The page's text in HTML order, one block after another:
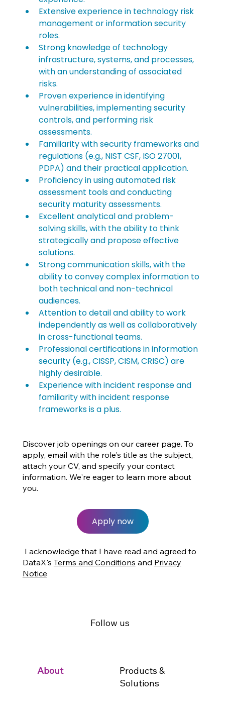
Discover job openings on our career page. To
apply, email with the role's title as the subject,
attach your CV, and specify your contact
information. We're eager to learn more about
you.
Apply now
I acknowledge that I have read and agreed to
DataX's Terms and Conditions and Privacy
Notice
Extensive experience in technology risk
management or information security
roles.
Strong knowledge of technology
infrastructure, systems, and processes,
with an understanding of associated
risks.
Proven experience in identifying
vulnerabilities, implementing security
controls, and performing risk
assessments.
Familiarity with security frameworks and
regulations (e.g., NIST CSF, ISO 27001,
PDPA) and their practical application.
Proficiency in using automated risk
assessment tools and conducting
security maturity assessments.
Excellent analytical and problem-
solving skills, with the ability to think
strategically and propose effective
solutions.
Strong communication skills, with the
ability to convey complex information to
both technical and non-technical
audiences.
Attention to detail and ability to work
independently as well as collaboratively
in cross-functional teams.
Professional certifications in information
security (e.g., CISSP, CISM, CRISC) are
highly desirable.
Experience with incident response and
familiarity with incident response
frameworks is a plus.
Follow us
About
Products &
Solutions